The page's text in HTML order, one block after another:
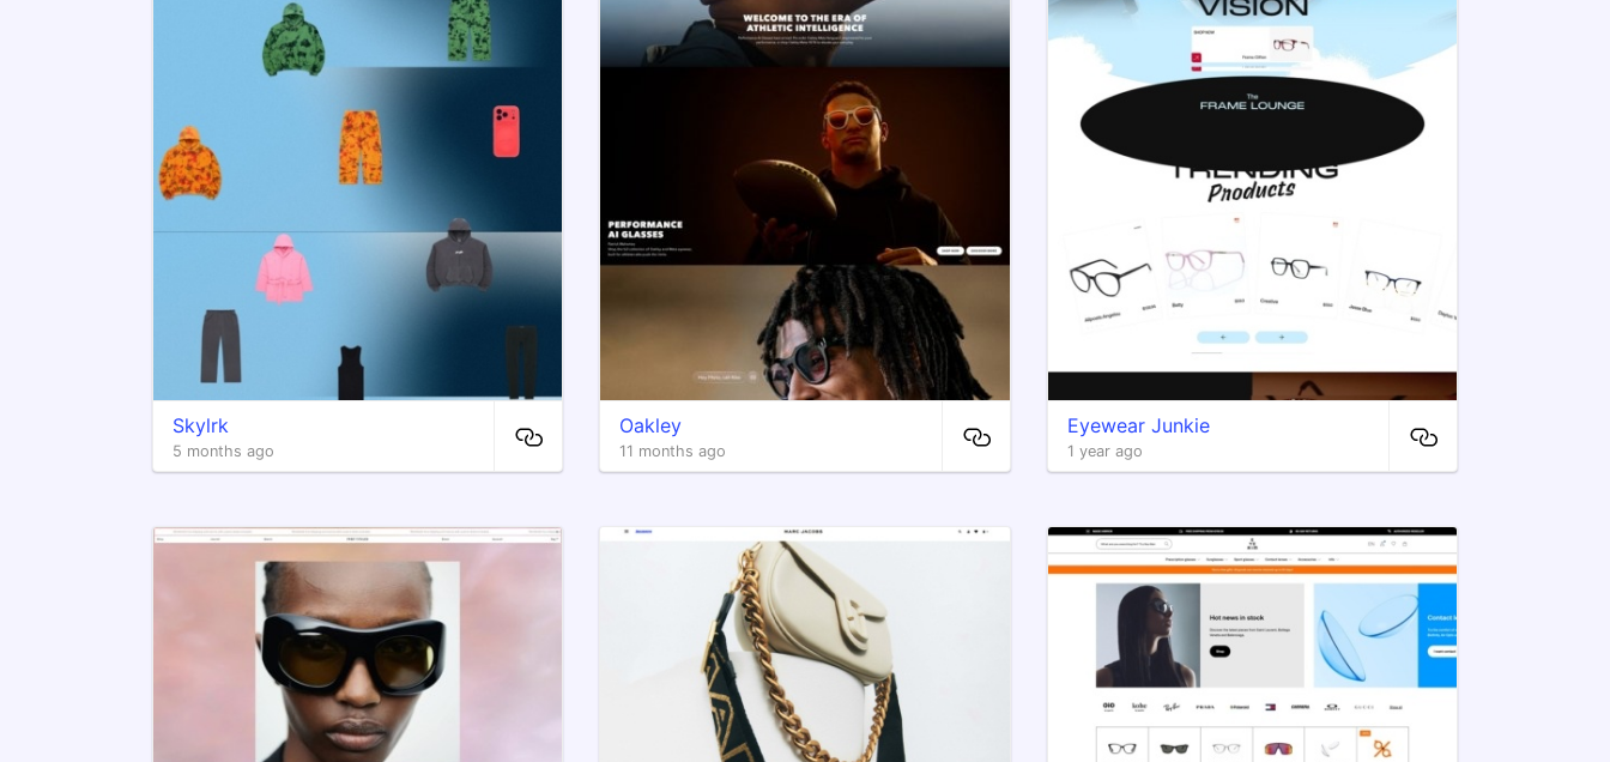
Skylrk
5 months ago
Oakley
11 months ago
​Eyewear Junkie
1 year ago